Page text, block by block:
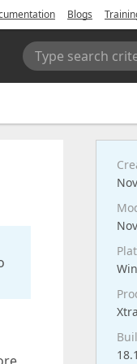
Blogs
Type search